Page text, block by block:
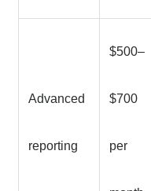
Advanced
reporting
$500–
$700
per